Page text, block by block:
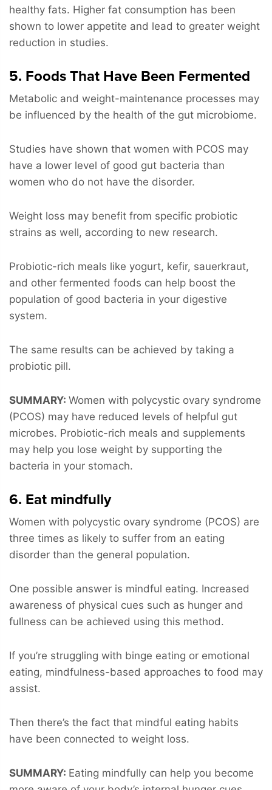
healthy fats. Higher fat consumption has been
shown to lower appetite and lead to greater weight
reduction in studies.
5. Foods That Have Been Fermented
Metabolic and weight-maintenance processes may
be influenced by the health of the gut microbiome.
Studies have shown that women with PCOS may
have a lower level of good gut bacteria than
women who do not have the disorder.
Weight loss may benefit from specific probiotic
strains as well, according to new research.
Probiotic-rich meals like yogurt, kefir, sauerkraut,
and other fermented foods can help boost the
population of good bacteria in your digestive
system.
The same results can be achieved by taking a
probiotic pill.
SUMMARY: Women with polycystic ovary syndrome
(PCOS) may have reduced levels of helpful gut
microbes. Probiotic-rich meals and supplements
may help you lose weight by supporting the
bacteria in your stomach.
6. Eat mindfully
Women with polycystic ovary syndrome (PCOS) are
three times as likely to suffer from an eating
disorder than the general population.
One possible answer is mindful eating. Increased
awareness of physical cues such as hunger and
fullness can be achieved using this method.
If you’re struggling with binge eating or emotional
eating, mindfulness-based approaches to food may
assist.
Then there’s the fact that mindful eating habits
have been connected to weight loss.
SUMMARY: Eating mindfully can help you become